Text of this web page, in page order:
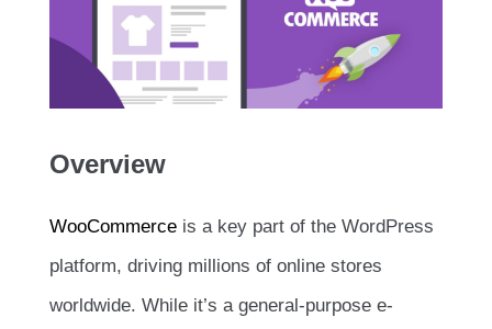
Overview
WooCommerce is a key part of the WordPress
platform, driving millions of online stores
worldwide. While it’s a general-purpose e-